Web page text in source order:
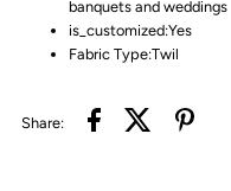
banquets and weddings
is_customized:Yes
Fabric Type:Twil
Share: